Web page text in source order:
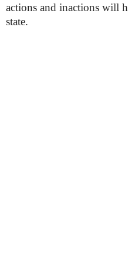
actions and inactions will
state.